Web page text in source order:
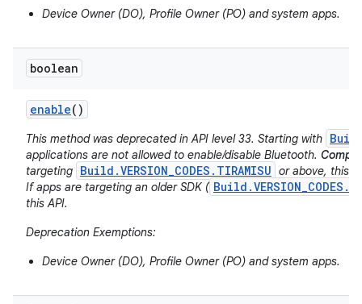
Device Owner (DO), Profile Owner (PO) and system apps.
boolean
enable()
This method was deprecated in API level 33. Starting with
applications are not allowed to enable/disable Bluetooth.
targeting Build.VERSION_CODES.TIRAMISU or above, this
If apps are targeting an older SDK ( Build.VERSION_CODES.S
this API.
Deprecation Exemptions:
Device Owner (DO), Profile Owner (PO) and system apps.